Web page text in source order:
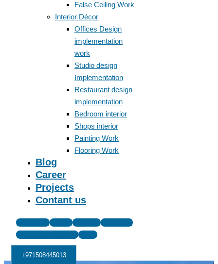
False Ceiling Work
Interior Décor
Offices Design
implementation
work
Studio design
Implementation
Restaurant design
implementation
Bedroom interior
Shops interior
Painting Work
Flooring Work
Blog
Career
Projects
Contant us
Facebook Twitter Linkedin
Instagram
Icon-google-review
Tiktok
+971508445013